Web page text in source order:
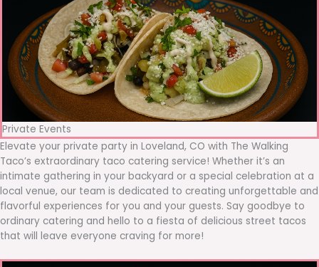
Private Events
Elevate your private party in Loveland, CO with The Walking
Taco’s extraordinary taco catering service! Whether it’s an
intimate gathering in your backyard or a special celebration at a
local venue, our team is dedicated to creating unforgettable and
flavorful experiences for you and your guests. Say goodbye to
ordinary catering and hello to a fiesta of delicious street tacos
that will leave everyone craving for more!